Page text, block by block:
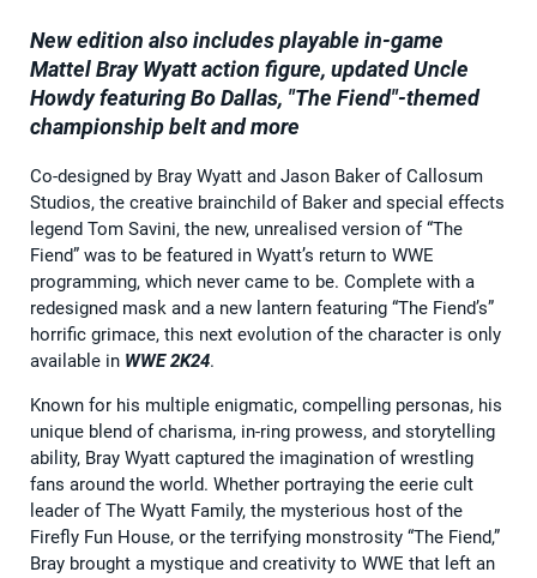
New edition also includes playable in-game
Mattel Bray Wyatt action figure, updated Uncle
Howdy featuring Bo Dallas, "The Fiend"-themed
championship belt and more
Co-designed by Bray Wyatt and Jason Baker of Callosum
Studios, the creative brainchild of Baker and special effects
legend Tom Savini, the new, unrealised version of “The
Fiend” was to be featured in Wyatt’s return to WWE
programming, which never came to be. Complete with a
redesigned mask and a new lantern featuring “The Fiend’s”
horrific grimace, this next evolution of the character is only
available in WWE 2K24.
Known for his multiple enigmatic, compelling personas, his
unique blend of charisma, in-ring prowess, and storytelling
ability, Bray Wyatt captured the imagination of wrestling
fans around the world. Whether portraying the eerie cult
leader of The Wyatt Family, the mysterious host of the
Firefly Fun House, or the terrifying monstrosity “The Fiend,”
Bray brought a mystique and creativity to WWE that left an